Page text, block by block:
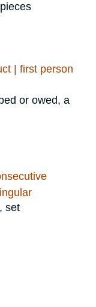
| first person
or owed, a
set